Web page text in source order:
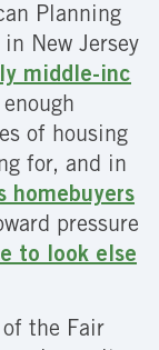
Planning
New Jersey
middle-inc
of housing
for, and in
homebuyers
pressure
to look else
the Fair